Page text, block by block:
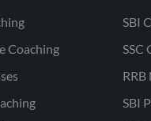
Coaching
SBI
SSC
RRB
SBI